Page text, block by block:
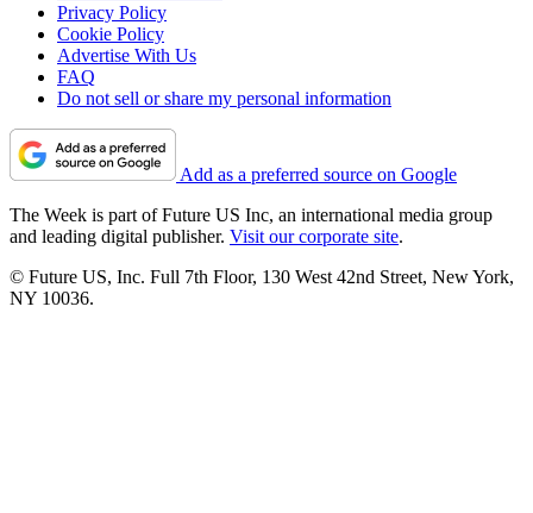
Privacy Policy
Cookie Policy
Advertise With Us
FAQ
Do not sell or share my personal information
Add as a preferred source on Google
The Week is part of Future US Inc, an international media group
and leading digital publisher. Visit our corporate site.
© Future US, Inc. Full 7th Floor, 130 West 42nd Street, New York,
NY 10036.